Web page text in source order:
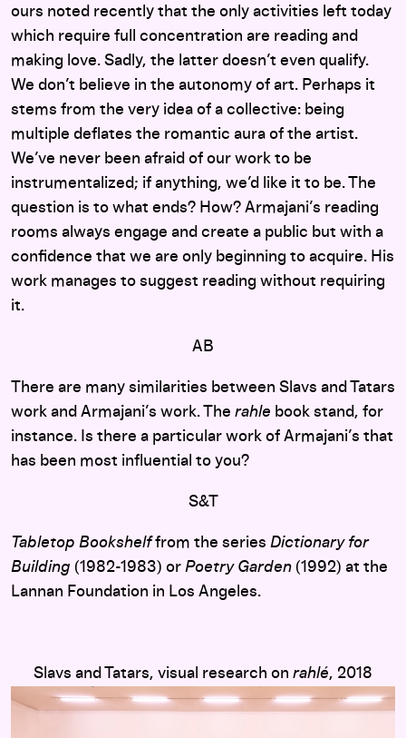
ours noted recently that the only activities left today
which require full concentration are reading and
making love. Sadly, the latter doesn’t even qualify.
We don’t believe in the autonomy of art. Perhaps it
stems from the very idea of a collective: being
multiple deflates the romantic aura of the artist.
We’ve never been afraid of our work to be
instrumentalized; if anything, we’d like it to be. The
question is to what ends? How? Armajani’s reading
rooms always engage and create a public but with a
confidence that we are only beginning to acquire. His
work manages to suggest reading without requiring
it.
AB
There are many similarities between Slavs and Tatars
work and Armajani’s work. The rahle book stand, for
instance. Is there a particular work of Armajani’s that
has been most influential to you?
S&T
Tabletop Bookshelffrom the series Dictionary for
Building (1982-1983) or Poetry Garden (1992) at the
Lannan Foundation in Los Angeles.
Slavs and Tatars, visual research on rahlé, 2018